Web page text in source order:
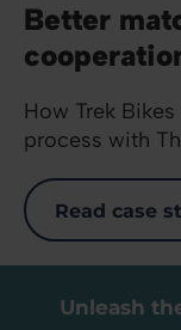
Better
How Trek
process with
Read case
Unleash